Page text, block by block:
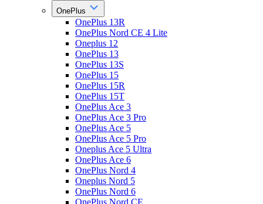
OnePlus
OnePlus 13R
OnePlus Nord CE 4 Lite
Oneplus 12
OnePlus 13
OnePlus 13S
OnePlus 15
OnePlus 15R
OnePlus 15T
OnePlus Ace 3
OnePlus Ace 3 Pro
OnePlus Ace 5
OnePlus Ace 5 Pro
Oneplus Ace 5 Ultra
OnePlus Ace 6
OnePlus Nord 4
Oneplus Nord 5
OnePlus Nord 6
OnePlus Nord CE